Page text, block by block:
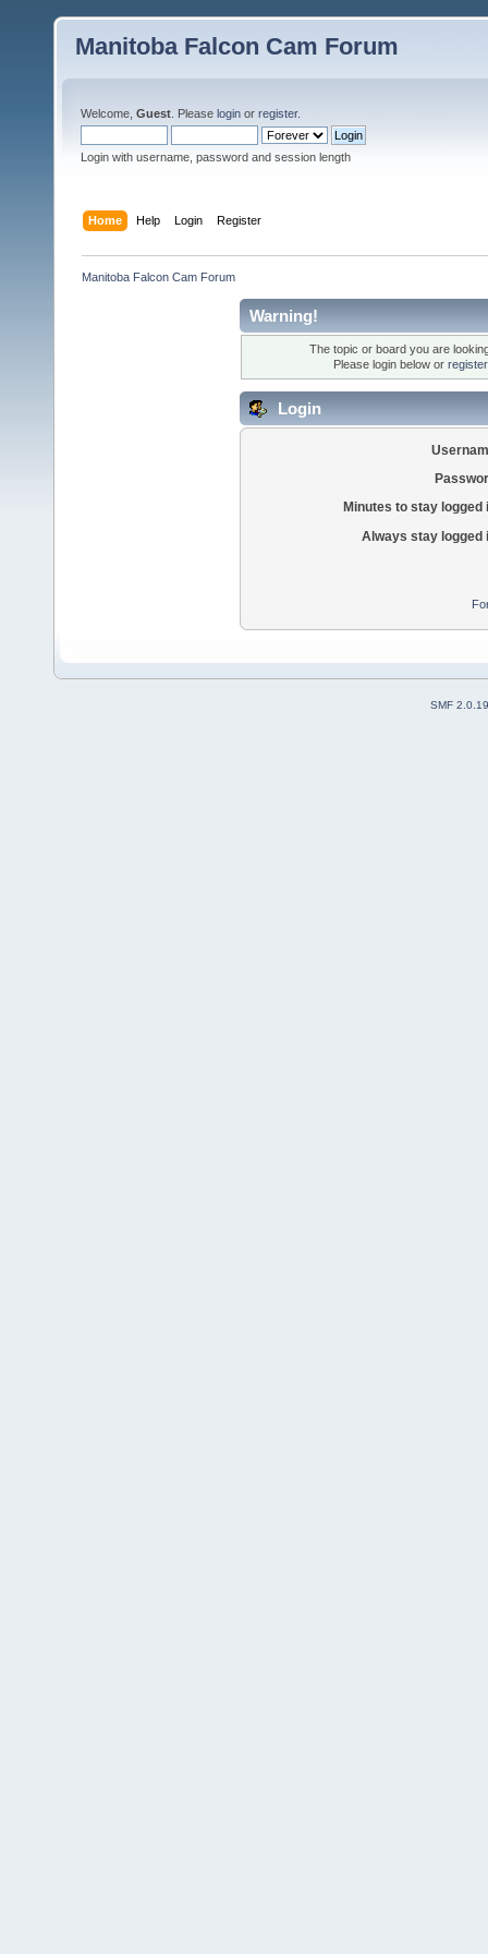
Manitoba Falcon Cam Forum
Welcome, Guest . Please login or register.
Login with username, password and session length
Home Help Login Register
Manitoba Falcon Cam Forum
Warning!
The topic or board you are
Please login below or
Login
Minutes to stay logged
Always stay logged
SMF 2.0.19